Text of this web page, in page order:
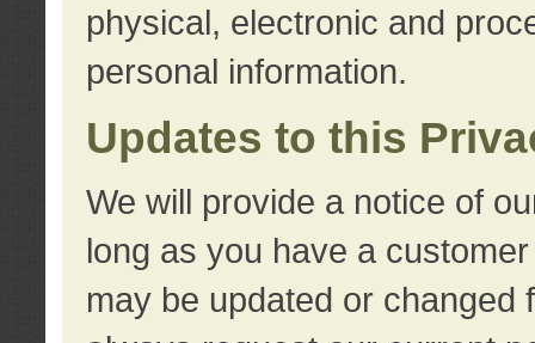
physical, electronic and
personal information.
Updates to this
We will provide a notice of
long as you have a
may be updated or changed